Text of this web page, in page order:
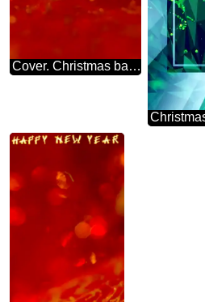
Cover. Christmas background.